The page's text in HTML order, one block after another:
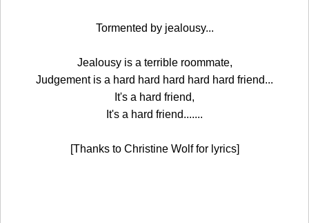
Tormented by jealousy...
Jealousy is a terrible roommate,
Judgement is a hard hard hard hard hard friend...
It's a hard friend,
It's a hard friend.......
[Thanks to Christine Wolf for lyrics]